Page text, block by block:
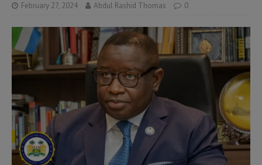
February 27, 2024 Abdul Rashid Thomas 0